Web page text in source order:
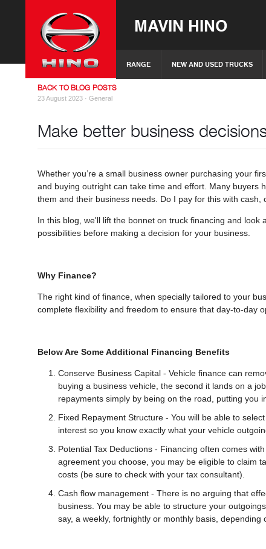
MAVIN HINO
RANGE NEW AND USED TRUCKS
BACK TO BLOG POSTS
23 August 2023 · General
Make better business
Whether you’re a small business owner purchasing your
and buying outright can take time and effort. Many buyers
them and their business needs. Do I pay for this with cash,
In this blog, we'll lift the bonnet on truck financing and
possibilities before making a decision for your business.
Why Finance?
The right kind of finance, when specially tailored to your
complete flexibility and freedom to ensure that day-to-day
Below Are Some Additional Financing Benefits
Conserve Business Capital - Vehicle finance can
buying a business vehicle, the second it lands on a
repayments simply by being on the road, putting you
Fixed Repayment Structure - You will be able to
interest so you know exactly what your vehicle
Potential Tax Deductions - Financing often comes
agreement you choose, you may be eligible to claim
costs (be sure to check with your tax consultant).
Cash flow management - There is no arguing that
business. You may be able to structure your
say, a weekly, fortnightly or monthly basis, depending